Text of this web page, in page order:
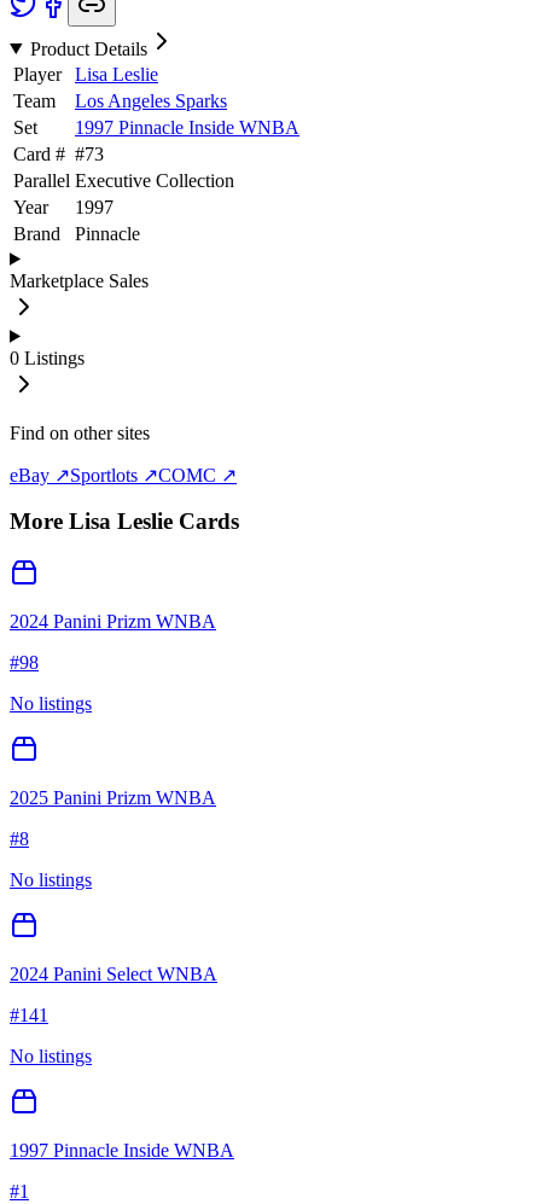
Product Details
Player
Lisa Leslie
Team
Los Angeles Sparks
Set
1997 Pinnacle Inside WNBA
Card # #73
Parallel Executive Collection
Year
1997
Brand
Pinnacle
Marketplace Sales
0 Listings
Find on other sites
eBay ↗Sportlots ↗COMC ↗
More Lisa Leslie Cards
2024 Panini Prizm WNBA
#98
No listings
2025 Panini Prizm WNBA
#8
No listings
2024 Panini Select WNBA
#141
No listings
1997 Pinnacle Inside WNBA
#1